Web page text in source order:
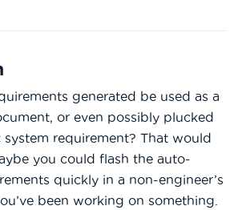
generated be used as a
or even possibly plucked
system requirement? That would
you could flash the auto-
quickly in a non-engineer’s
been working on something.